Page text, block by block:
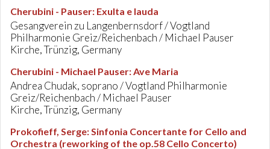
Cherubini - Pauser: Exulta e lauda
Gesangverein zu Langenbernsdorf / Vogtland
Philharmonie Greiz/Reichenbach / Michael Pauser
Kirche, Trünzig, Germany
Cherubini - Michael Pauser:Ave Maria
Andrea Chudak, soprano / Vogtland Philharmonie
Greiz/Reichenbach / Michael Pauser
Kirche, Trünzig, Germany
Prokofieff, Serge:Sinfonia Concertante for Cello and
Orchestra (reworking of the op.58 Cello Concerto)